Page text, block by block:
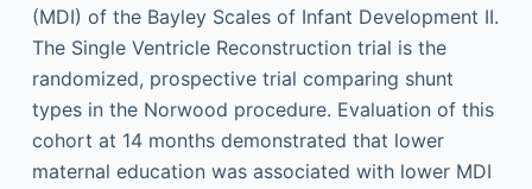
(MDI) of the Bayley Scales of Infant Development II.
The Single Ventricle Reconstruction trial is the
randomized, prospective trial comparing shunt
types in the Norwood procedure. Evaluation of this
cohort at 14 months demonstrated that lower
maternal education was associated with lower MDI